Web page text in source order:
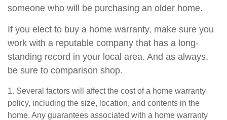
someone who will be purchasing an older home.
If you elect to buy a home warranty, make sure you
work with a reputable company that has a long-
standing record in your local area. And as always,
be sure to comparison shop.
1. Several factors will affect the cost of a home warranty
policy, including the size, location, and contents in the
home. Any guarantees associated with a home warranty